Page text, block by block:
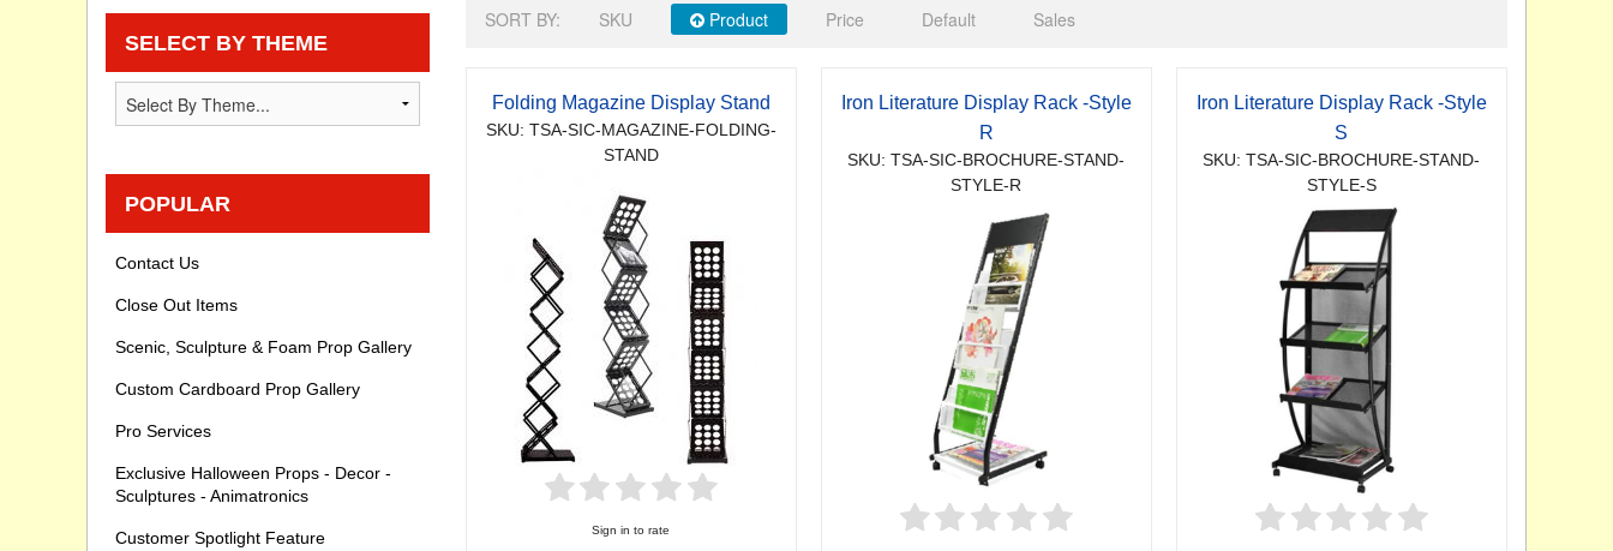
SORT BY: SKU Product Price Default Sales
Folding Magazine Display Stand
SKU: TSA-SIC-MAGAZINE-FOLDING-
STAND
Sign in to rate
Iron Literature Display Rack -Style
R
SKU: TSA-SIC-BROCHURE-STAND-
STYLE-R
Iron Literature Display Rack -Style
S
SKU: TSA-SIC-BROCHURE-STAND-
STYLE-S
SELECT BY THEME
POPULAR
Contact Us
Close Out Items
Scenic, Sculpture & Foam Prop Gallery
Custom Cardboard Prop Gallery
Pro Services
Exclusive Halloween Props - Decor -
Sculptures - Animatronics
Customer Spotlight Feature